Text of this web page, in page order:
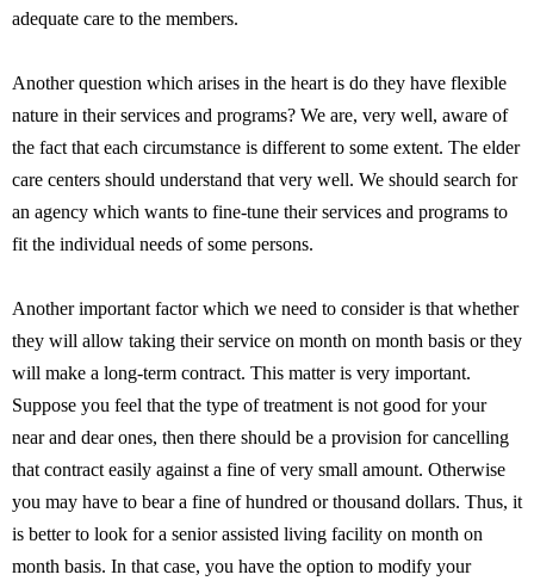
adequate care to the members.
Another question which arises in the heart is do they have flexible
nature in their services and programs? We are, very well, aware of
the fact that each circumstance is different to some extent. The elder
care centers should understand that very well. We should search for
an agency which wants to fine-tune their services and programs to
fit the individual needs of some persons.
Another important factor which we need to consider is that whether
they will allow taking their service on month on month basis or they
will make a long-term contract. This matter is very important.
Suppose you feel that the type of treatment is not good for your
near and dear ones, then there should be a provision for cancelling
that contract easily against a fine of very small amount. Otherwise
you may have to bear a fine of hundred or thousand dollars. Thus, it
is better to look for a senior assisted living facility on month on
month basis. In that case, you have the option to modify your